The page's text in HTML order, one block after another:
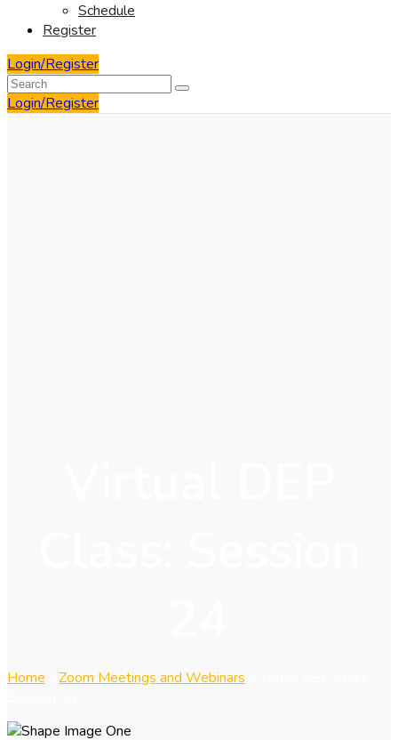
Schedule
Register
Login/Register
Login/Register
Home Zoom Meetings and Webinars